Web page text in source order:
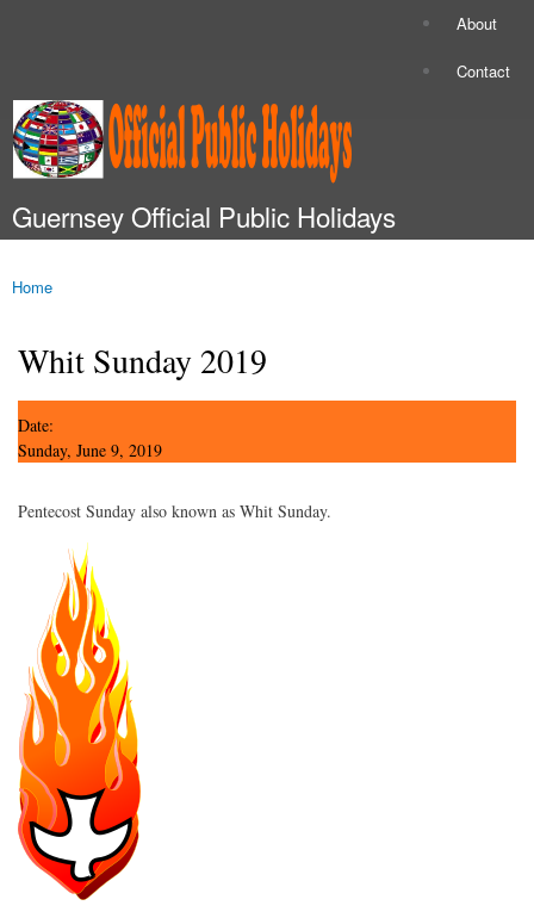
About
Contact
Guernsey Official Public Holidays
You are here
Home
Whit Sunday 2019
Date:
Sunday, June 9, 2019
Pentecost Sunday also known as Whit Sunday.